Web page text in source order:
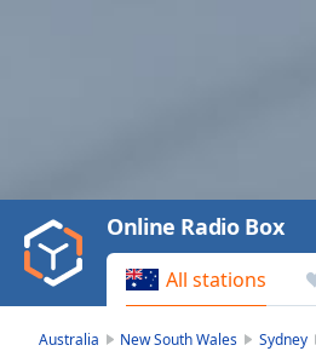
Video
Play
Backward
Skip
All stations
Online Radio Box
Australia New South Wales Sydney